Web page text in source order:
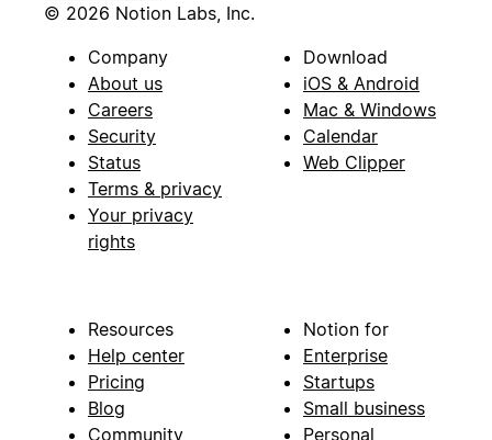
© 2026 Notion Labs, Inc.
Company
About us
Careers
Security
Status
Terms & privacy
Your privacy
rights
Download
iOS & Android
Mac & Windows
Calendar
Web Clipper
Resources
Help center
Pricing
Blog
Community
Notion for
Enterprise
Startups
Small business
Personal